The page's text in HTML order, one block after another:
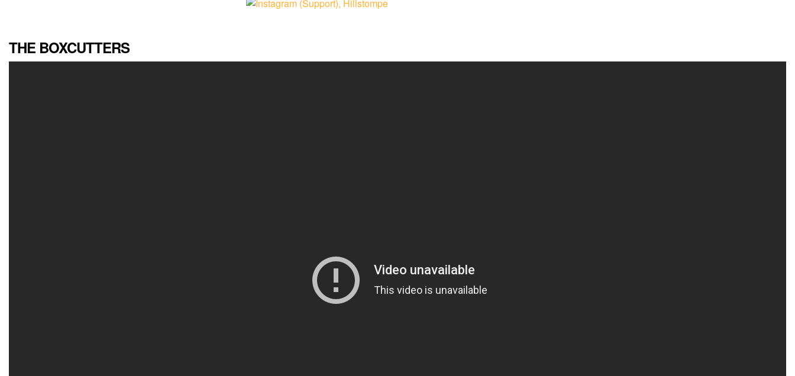
THE BOXCUTTERS